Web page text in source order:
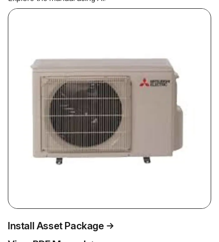
Install Asset Package